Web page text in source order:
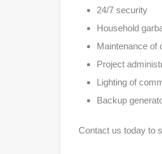
24/7 security
Household
Maintenance of
Project
Lighting of
Backup
Contact us today to